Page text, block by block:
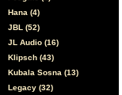
Hana (4)
JBL (52)
JL Audio (16)
Klipsch (43)
Kubala Sosna (13)
Legacy (32)